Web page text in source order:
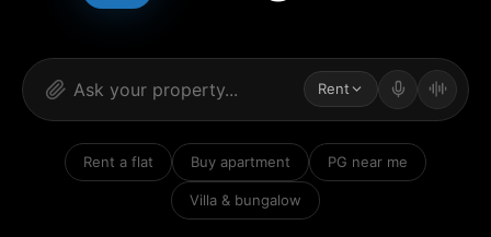
Rent
Rent a flat Buy apartment PG near me
Villa & bungalow